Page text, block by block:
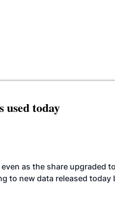
used today
as the share upgraded to
to new data released today